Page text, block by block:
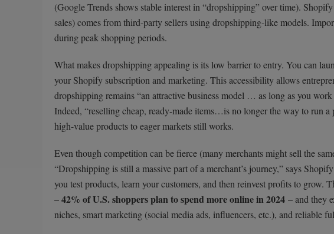
(Google Trends shows stable interest in “dropshipping” over time).
sales) comes from third-party sellers using dropshipping-like models.
during peak shopping periods.
What makes dropshipping appealing is its low barrier to entry. You can
your Shopify subscription and marketing. This accessibility allows
dropshipping remains “an attractive business model … as long as you
Indeed, “reselling cheap, ready-made items…is no longer the way to run
high-value products to eager markets still works.
Even though competition can be fierce (many merchants might sell the
“Dropshipping is still a massive part of a merchant’s journey,” says
you test products, learn your customers, and then reinvest profits to grow.
–42% of U.S. shoppers plan to spend more online in 2024 – and they
niches, smart marketing (social media ads, influencers, etc.), and reliable